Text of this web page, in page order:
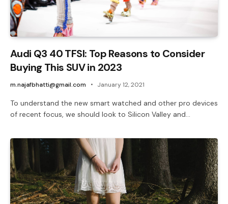
Audi Q3 40 TFSI: Top Reasons to Consider
Buying This SUV in 2023
m.najafbhatti@gmail.com January 12, 2021
To understand the new smart watched and other pro devices
of recent focus, we should look to Silicon Valley and…